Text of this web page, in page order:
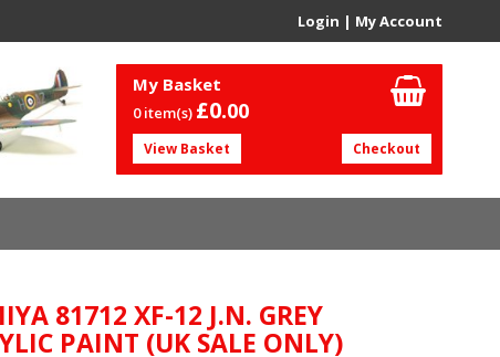
Login | My Account
My Basket
0 item(s) £0.00
View Basket Checkout
81712 XF-12 J.N. GREY
PAINT (UK SALE ONLY)